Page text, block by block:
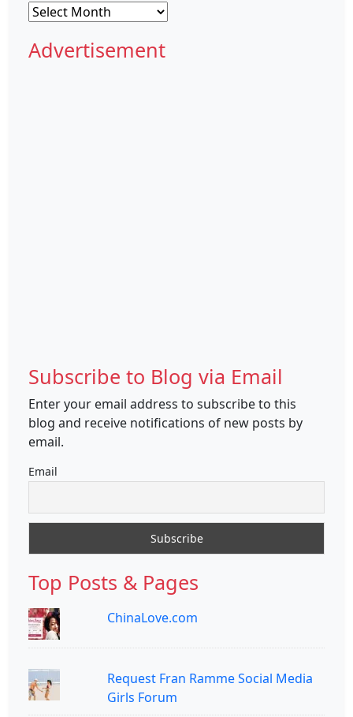
Archives
Advertisement
Subscribe to Blog via Email
Enter your email address to subscribe to this
blog and receive notifications of new posts by
email.
Email
Top Posts & Pages
ChinaLove.com
Request Fran Ramme Social Media
Girls Forum